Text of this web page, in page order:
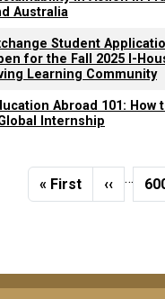
Australia
Student
for the Fall 2025 I-
Learning Community
Abroad 101: How
Internship
First page
« First ‹‹ …